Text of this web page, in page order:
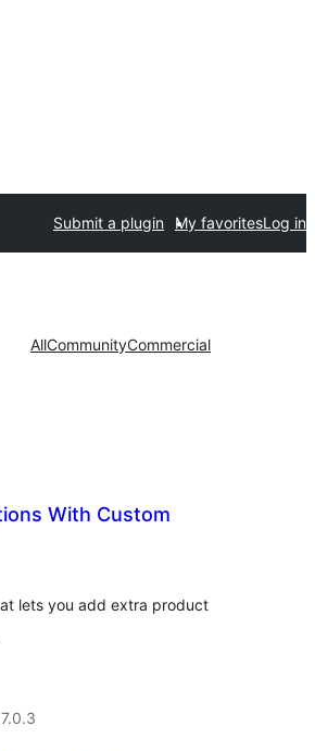
Submit a plugin My favoritesLog in
AllCommunityCommercial
With Custom
lets you add extra product